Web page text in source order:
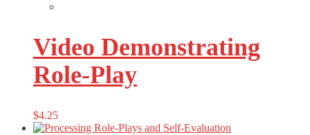
Video Demonstrating
Role-Play
$4.25